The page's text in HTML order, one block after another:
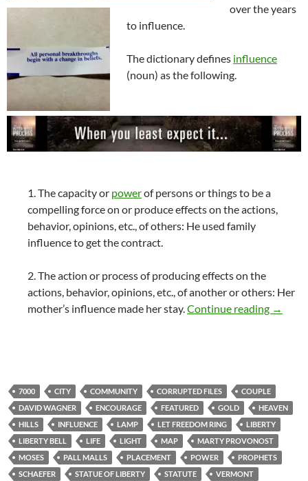
over the years
to influence.
The dictionary defines influence
(noun) as the following.
1. The capacity or powerof persons or things to be a
compelling force on or produce effects on the actions,
behavior, opinions, etc., of others: He used family
influence to get the contract.
2. The action or process of producing effects on the
actions, behavior, opinions, etc., of another or others: Her
mother’s influence made her stay.Continue reading My
→
7000 CITY COMMUNITY CORRUPTED FILES
COUPLE
DAVID WAGNER
ENCOURAGE FEATURED GOLD
HEAVEN
HILLS
INFLUENCE LAMP LET FREEDOM RING
LIBERTY
LIBERTY BELL
LIFE LIGHT MAP
MARTY PROVONOST
MOSES
PALL MALLS PLACEMENT POWER
PROPHETS
SCHAEFER
STATUE OF LIBERTY STATUTE
VERMONT